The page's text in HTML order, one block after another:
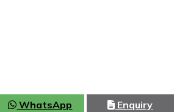
WhatsApp Enquiry